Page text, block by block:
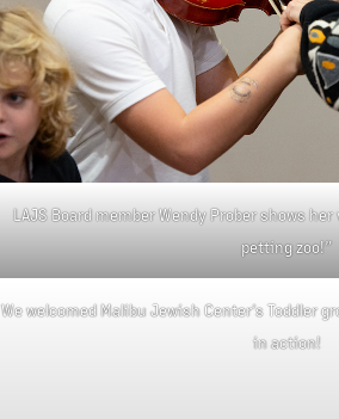
LAJS Board member Wendy Prober shows
petting zoo!”
We welcomed Malibu Jewish Center’s Toddler
in action!